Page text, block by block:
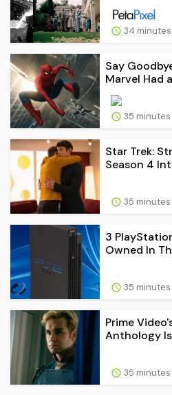
34
Say
Marvel Had
35 minutes
Star Trek:
Season 4
35 minutes
3
Owned In
35 minutes
Prime
Anthology Is
35 minutes